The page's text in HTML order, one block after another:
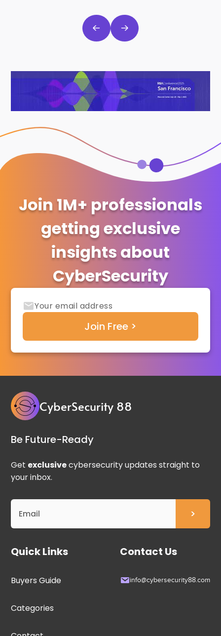
Join 1M+ professionals
getting exclusive
insights about
CyberSecurity
CyberSecurity 88
Be Future-Ready
Get exclusivecybersecurity updates straight to
your inbox.
Quick Links
Buyers Guide
Categories
Contact Us
info@cybersecurity88.com